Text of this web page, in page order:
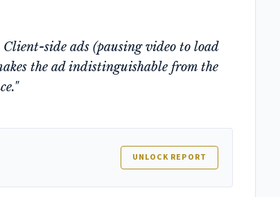
side ads (pausing video to load
the ad indistinguishable from the
UNLOCK REPORT